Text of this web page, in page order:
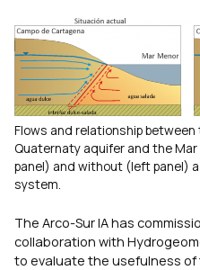
Flows and relationship
Quaternaty aquifer and the
panel) and without (left panel)
system.
The Arco-Sur IA has
collaboration with
to evaluate the usefulness